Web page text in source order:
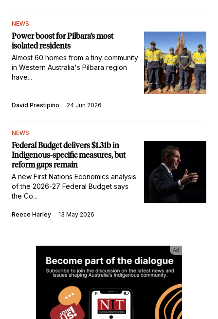
NEWS
Power boost for Pilbara’s most
isolated residents
Almost 60 homes from a tiny community
in Western Australia's Pilbara region
have...
David Prestipino 24 Jun 2026
NEWS
Federal Budget delivers $1.31b in
Indigenous-specific measures, but
reform gaps remain
A new First Nations Economics analysis
of the 2026-27 Federal Budget says
the Co...
Reece Harley 13 May 2026
Ad